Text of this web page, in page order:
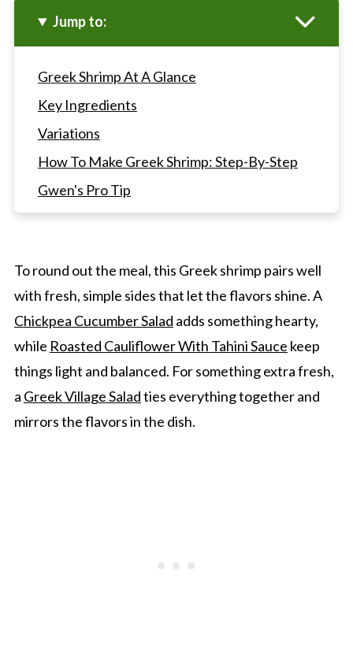
Jump to:
Greek Shrimp At A Glance
Key Ingredients
Variations
How To Make Greek Shrimp: Step-By-Step
Gwen's Pro Tip
Greek Shrimp FAQ's
Greek Shrimp With Feta And Tomatoes
To round out the meal, this Greek shrimp pairs well
with fresh, simple sides that let the flavors shine. A
Chickpea Cucumber Salad adds something hearty,
while Roasted Cauliflower With Tahini Sauce keep
things light and balanced. For something extra fresh,
a Greek Village Saladties everything together and
mirrors the flavors in the dish.